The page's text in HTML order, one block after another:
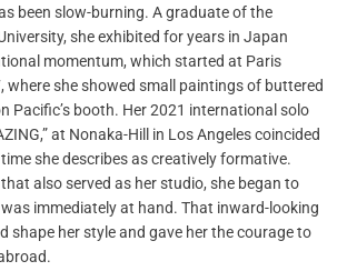
been slow-burning. A graduate of the
she exhibited for years in Japan
momentum, which started at Paris
where she showed small paintings of buttered
Pacific’s booth. Her 2021 international solo
at Nonaka-Hill in Los Angeles coincided
she describes as creatively formative.
also served as her studio, she began to
immediately at hand. That inward-looking
shape her style and gave her the courage to